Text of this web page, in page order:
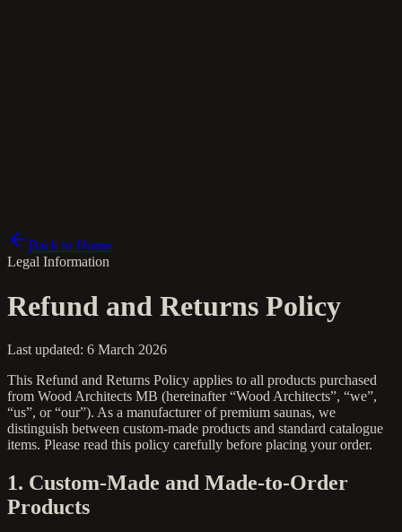
Back to Home
Legal Information
Refund and Returns Policy
Last updated: 6 March 2026
This Refund and Returns Policy applies to all products purchased
from Wood Architects MB (hereinafter “Wood Architects”, “we”,
“us”, or “our”). As a manufacturer of premium saunas, we
distinguish between custom-made products and standard catalogue
items. Please read this policy carefully before placing your order.
1. Custom-Made and Made-to-Order
Products